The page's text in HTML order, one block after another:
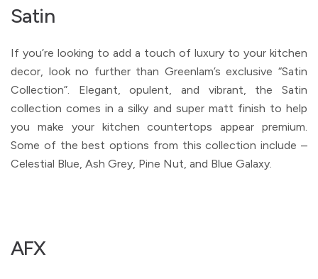
Satin
If you’re looking to add a touch of luxury to your kitchen
decor, look no further than Greenlam’s exclusive “Satin
Collection”. Elegant, opulent, and vibrant, the Satin
collection comes in a silky and super matt finish to help
you make your kitchen countertops appear premium.
Some of the best options from this collection include –
Celestial Blue, Ash Grey, Pine Nut, and Blue Galaxy.
AFX